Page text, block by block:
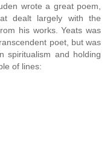
wrote a great poem,
dealt largely with the
his works. Yeats was
poet, but was
spiritualism and holding
of lines: